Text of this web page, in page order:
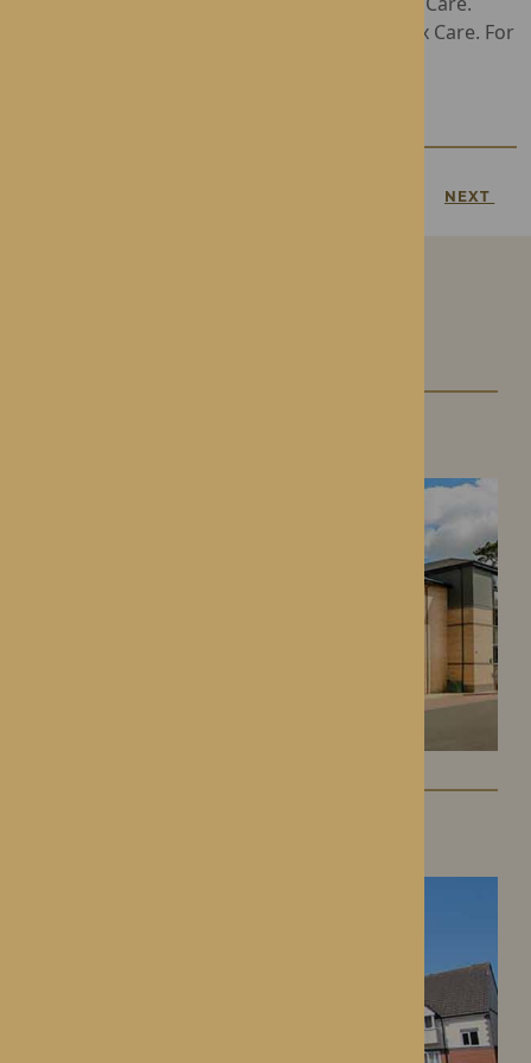
Lynhales Hall provides Dementia and Complex Care. For
NEXT